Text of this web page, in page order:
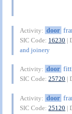
Activity: door
SIC Code: 16230 |
and joinery
Activity: door
SIC Code:25720 |
Activity: door
SIC Code:25120 |